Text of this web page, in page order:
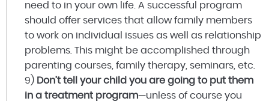
need to in your own life. A successful program
should offer services that allow family members
to work on individual issues as well as relationship
problems. This might be accomplished through
parenting courses, family therapy, seminars, etc.
9) Don’t tell your child you are going to put them
in a treatment program—unless of course you